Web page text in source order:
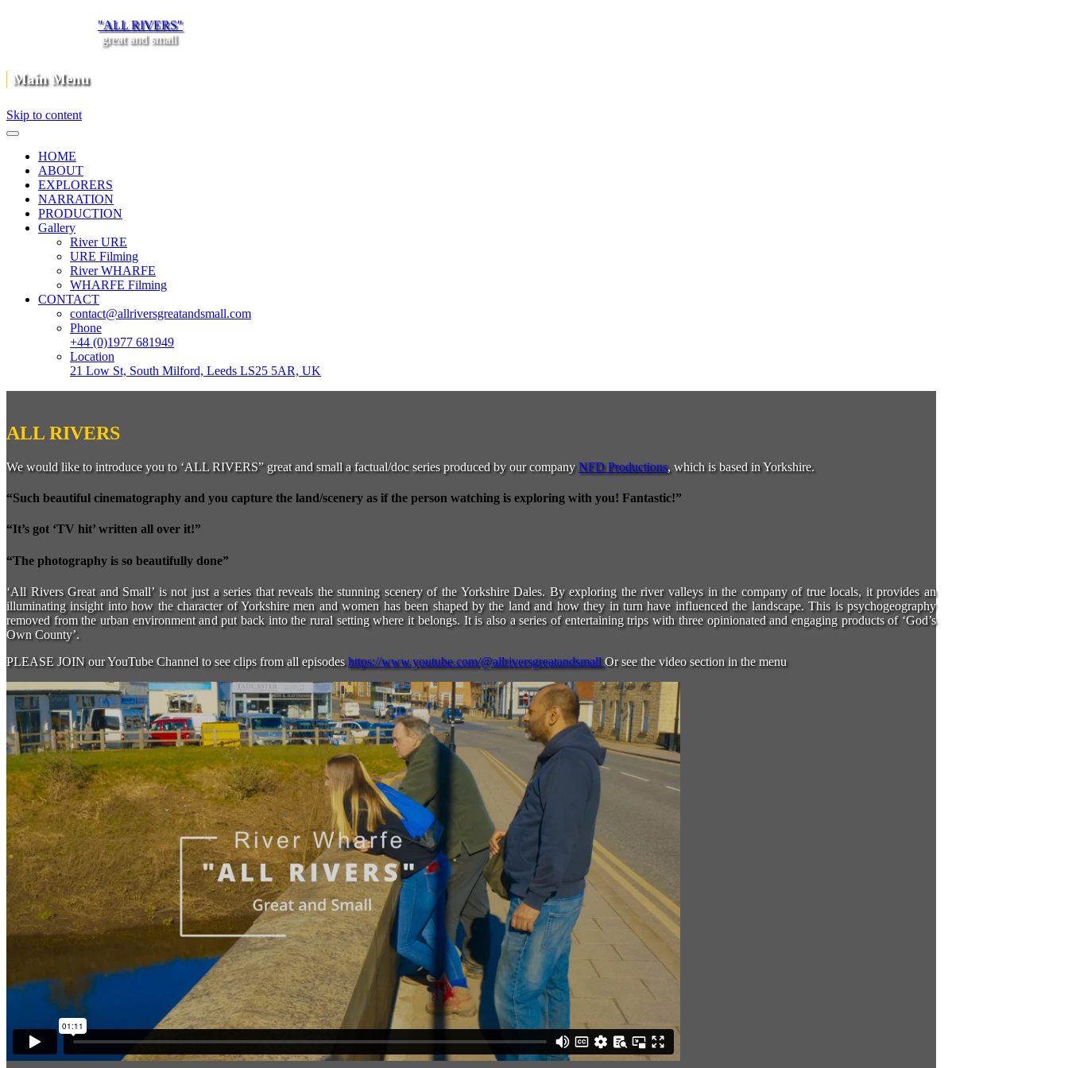
"ALL RIVERS"
great and small
Main Menu
Skip to content
HOME
ABOUT
EXPLORERS
NARRATION
PRODUCTION
Gallery
River URE
URE Filming
River WHARFE
WHARFE Filming
CONTACT
contact@allriversgreatandsmall.com
Phone
+44 (0)1977 681949
Location
21 Low St, South Milford, Leeds LS25 5AR, UK
ALL RIVERS
We would like to introduce you to ‘ALL RIVERS” great and small a factual/doc series produced by our company NFD Productions, which is based in Yorkshire.
“Such beautiful cinematography and you capture the land/scenery as if the person watching is exploring with you! Fantastic!”
“It’s got ‘TV hit’ written all over it!”
“The photography is so beautifully done”
‘All Rivers Great and Small’ is not just a series that reveals the stunning scenery of the Yorkshire Dales. By exploring the river valleys in the company of true locals, it provides an
illuminating insight into how the character of Yorkshire men and women has been shaped by the land and how they in turn have influenced the landscape. This is psychogeography
removed from the urban environment and put back into the rural setting where it belongs. It is also a series of entertaining trips with three opinionated and engaging products of ‘God’s
Own County’.
PLEASE JOIN our YouTube Channel to see clips from all episodeshttps://www.youtube.com/@allriversgreatandsmallOr see the video section in the menu